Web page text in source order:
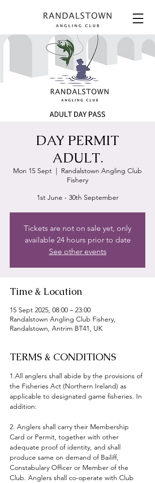
DAY PERMIT
ADULT.
Mon 15 Sept
  |
Randalstown Angling Club
Fishery
1st June - 30th September
Tickets are not on sale yet, only
available 24 hours prior to date
See other events
Time & Location
15 Sept 2025, 08:00 – 23:00
Randalstown Angling Club Fishery,
Randalstown, Antrim BT41, UK
TERMS & CONDITIONS
1.All anglers shall abide by the provisions of
the Fisheries Act (Northern Ireland) as
applicable to designated game fisheries. In
addition:
2. Anglers shall carry their Membership
Card or Permit, together with other
adequate proof of identity, and shall
produce same on demand of Bailiff,
Constabulary Officer or Member of the
Club. Anglers shall co-operate with Club